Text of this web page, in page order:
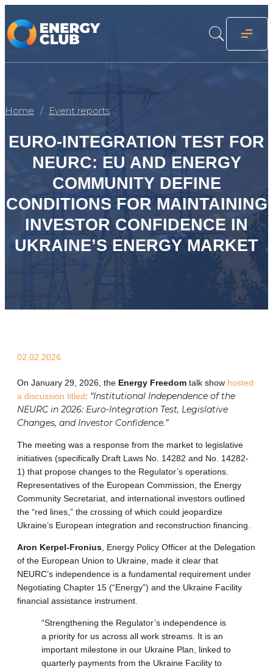
Home Event reports
EURO-INTEGRATION TEST FOR
NEURC: EU AND ENERGY
COMMUNITY DEFINE
CONDITIONS FOR MAINTAINING
INVESTOR CONFIDENCE IN
UKRAINE’S ENERGY MARKET
02.02.2026
On January 29, 2026, the Energy Freedom talk show hosted
a discussion titled: “Institutional Independence of the
NEURC in 2026: Euro-Integration Test, Legislative
Changes, and Investor Confidence.”
The meeting was a response from the market to legislative
initiatives (specifically Draft Laws No. 14282 and No. 14282-
1) that propose changes to the Regulator’s operations.
Representatives of the European Commission, the Energy
Community Secretariat, and international investors outlined
the “red lines,” the crossing of which could jeopardize
Ukraine’s European integration and reconstruction financing.
Aron Kerpel-Fronius, Energy Policy Officer at the Delegation
of the European Union to Ukraine, made it clear that
NEURC’s independence is a fundamental requirement under
Negotiating Chapter 15 (“Energy”) and the Ukraine Facility
financial assistance instrument.
“Strengthening the Regulator’s independence is
a priority for us across all work streams. It is an
important milestone in our Ukraine Plan, linked to
quarterly payments from the Ukraine Facility to